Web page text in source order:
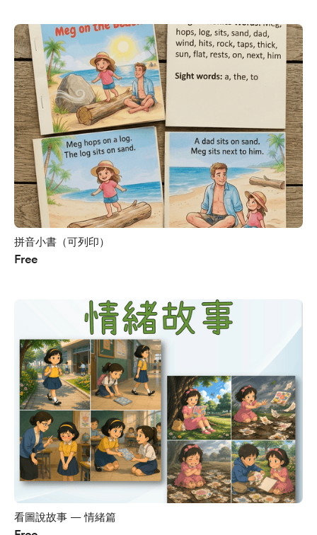
拼音小書（可列印）
Free
看圖說故事 — 情緒篇